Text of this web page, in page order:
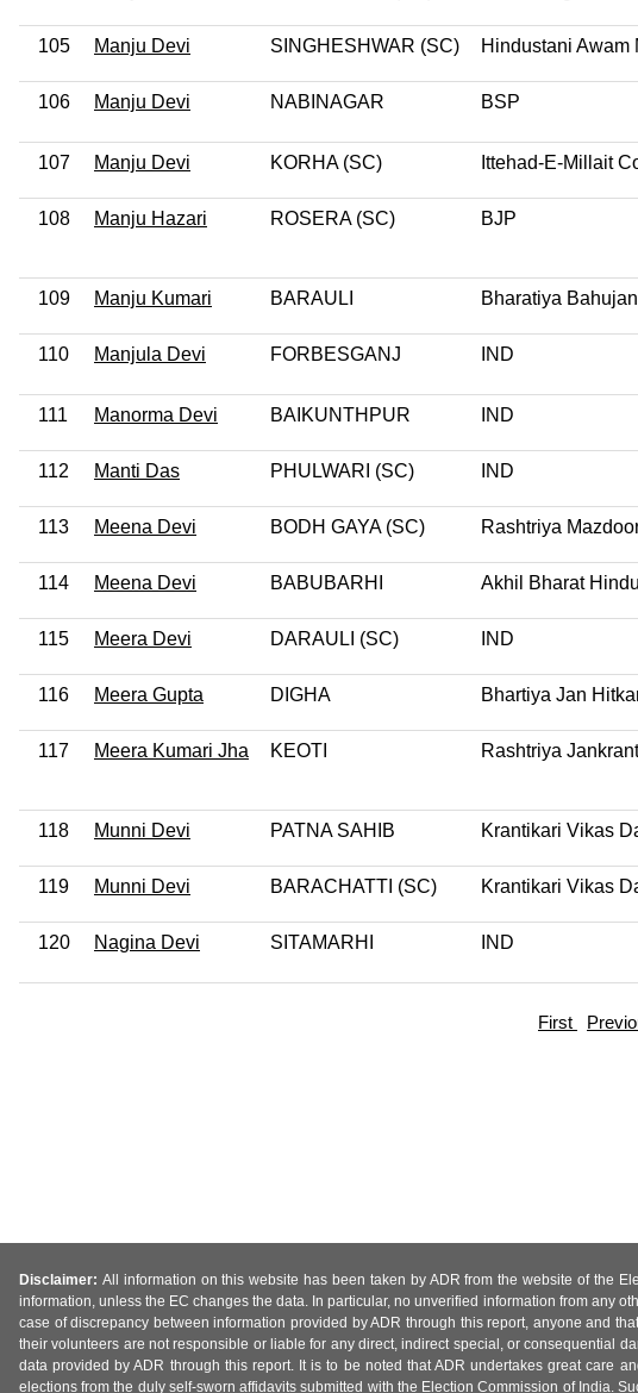
105 Manju Devi SINGHESHWAR (SC) Hindustani Awam
106 Manju Devi NABINAGAR BSP
107 Manju Devi KORHA (SC) Ittehad-E-Millait
108 Manju Hazari ROSERA (SC) BJP
109 Manju Kumari BARAULI Bharatiya
110 Manjula Devi FORBESGANJ IND
111 Manorma Devi BAIKUNTHPUR IND
112 Manti Das PHULWARI (SC) IND
113 Meena Devi BODH GAYA (SC) Rashtriya
114 Meena Devi BABUBARHI Akhil Bharat
115 Meera Devi DARAULI (SC) IND
116 Meera Gupta DIGHA Bhartiya Jan
117 Meera Kumari Jha KEOTI Rashtriya
118 Munni Devi PATNA SAHIB Krantikari Vikas
119 Munni Devi BARACHATTI (SC) Krantikari Vikas
120 Nagina Devi SITAMARHI IND
First
Disclaimer: All information on this website has been taken by ADR from the website of the
information, unless the EC changes the data. In particular, no unverified information from any
case of discrepancy between information provided by ADR through this report, anyone and
their volunteers are not responsible or liable for any direct, indirect special, or consequential
data provided by ADR through this report. It is to be noted that ADR undertakes great care
elections from the duly self-sworn affidavits submitted with the Election Commission of India.